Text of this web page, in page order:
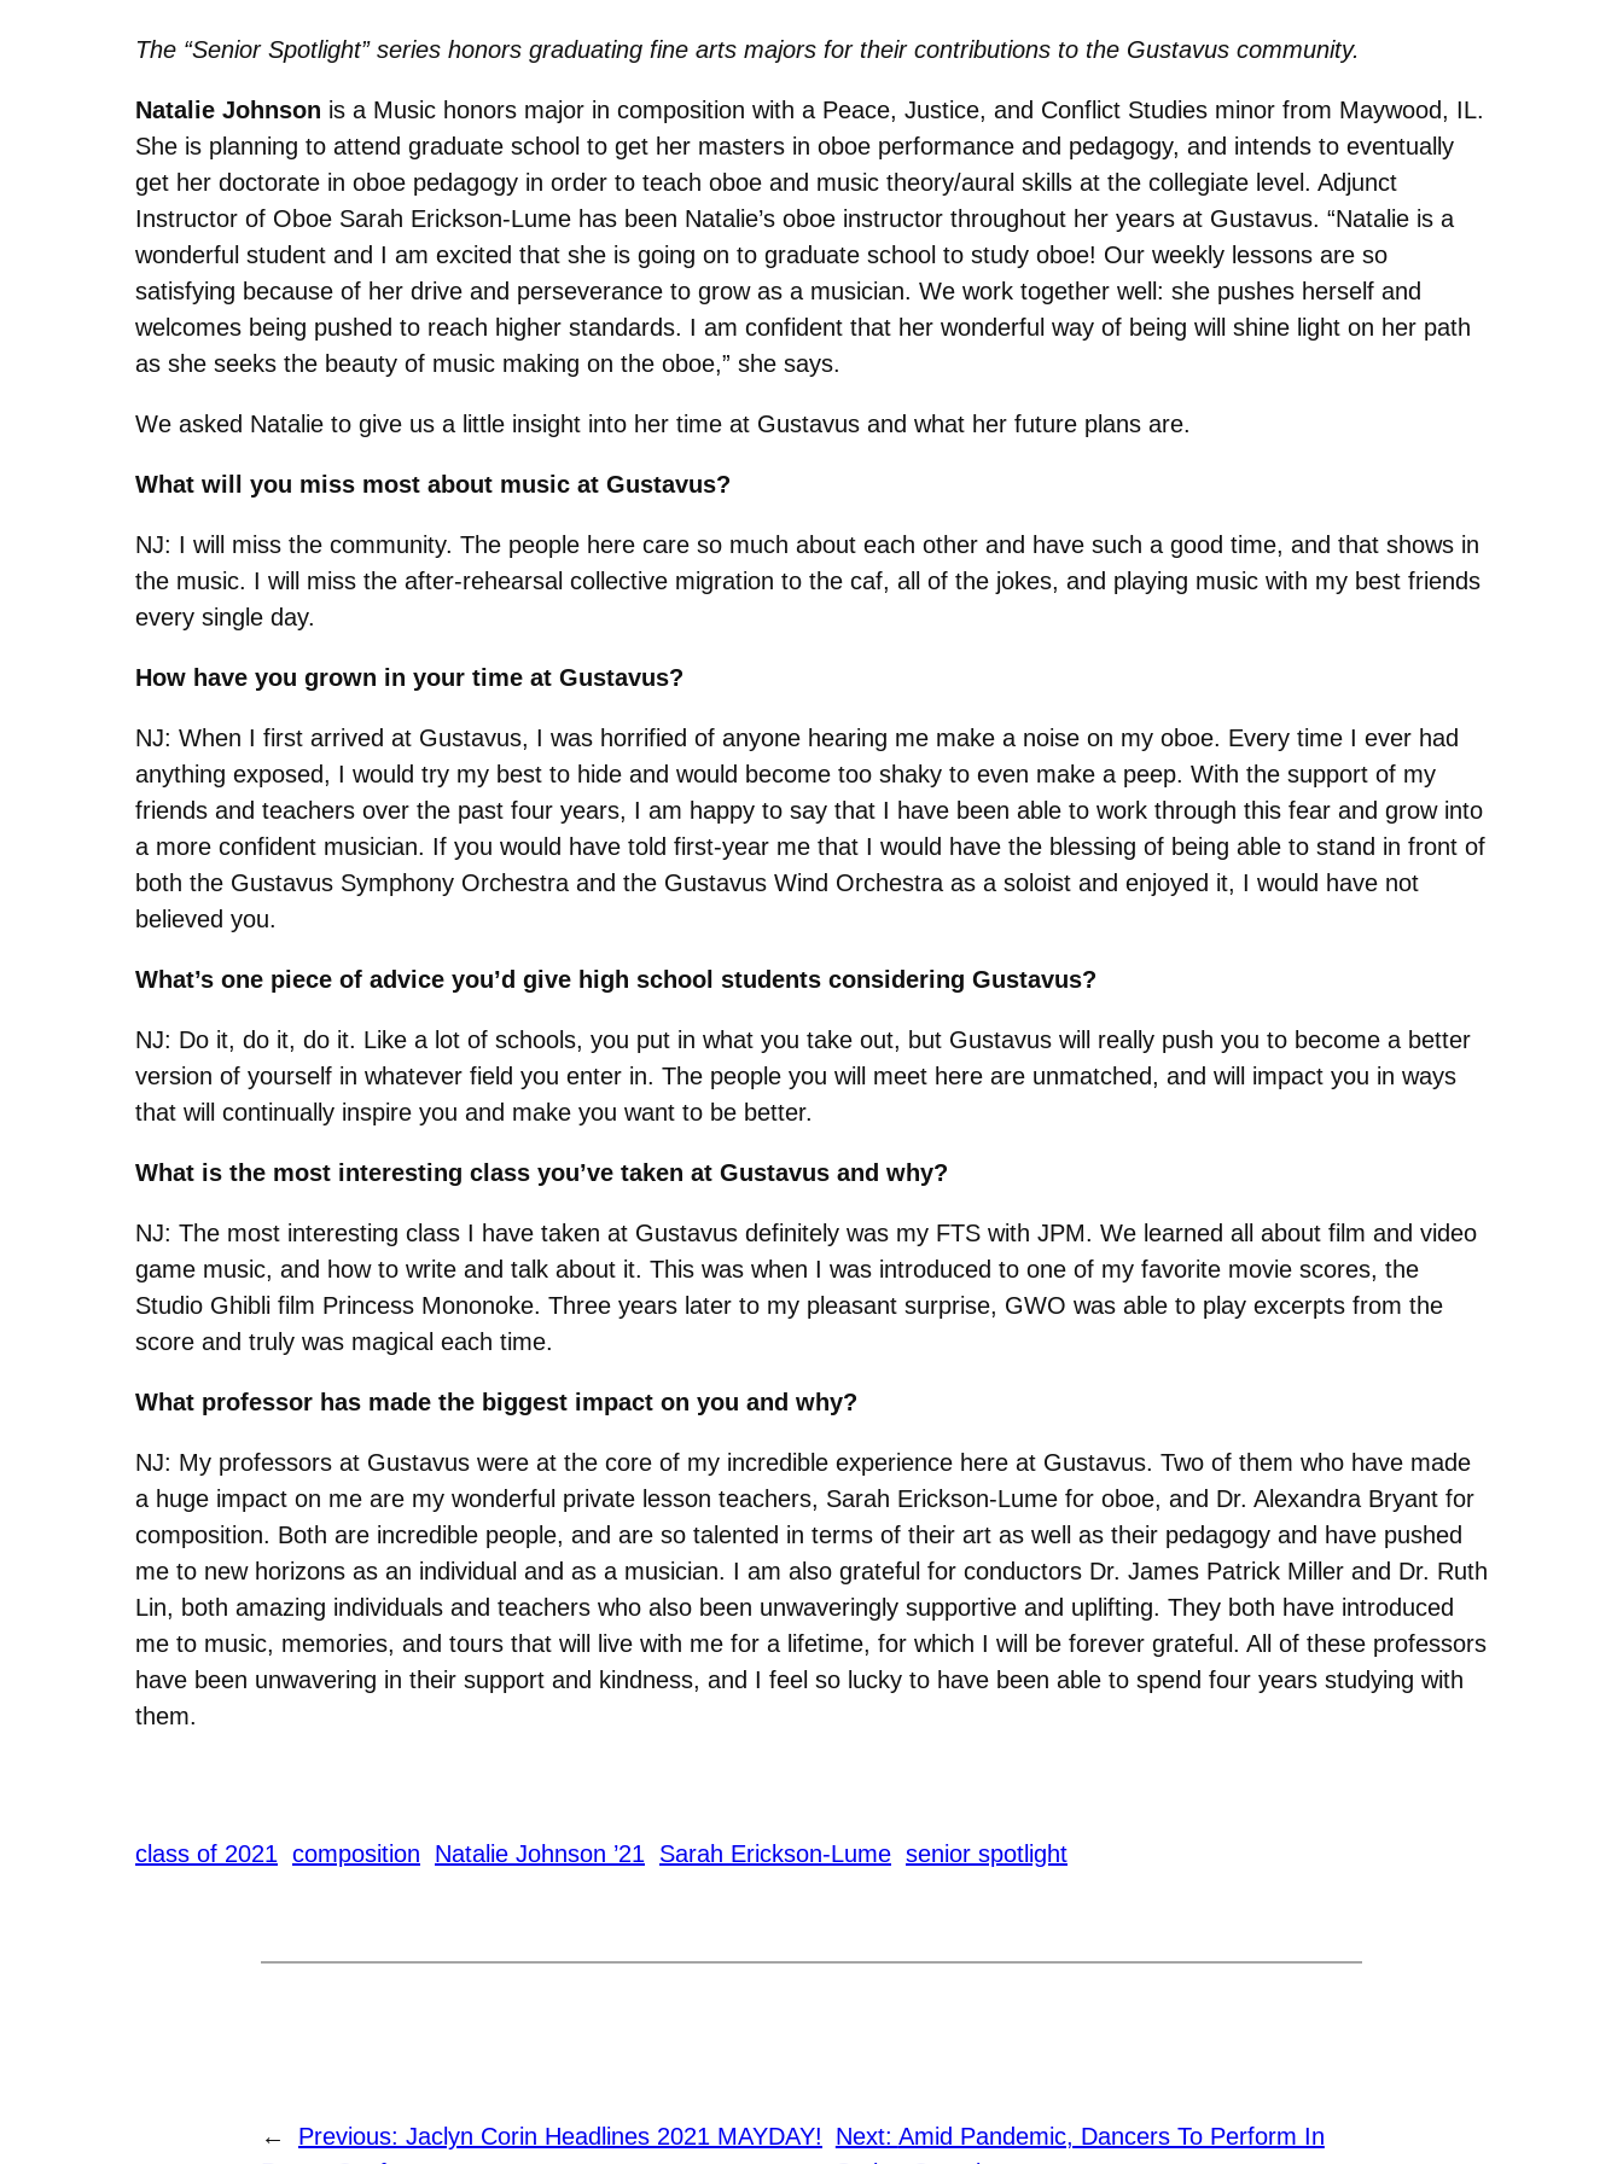
The “Senior Spotlight” series honors graduating fine arts majors for their contributions to the Gustavus community.
Natalie Johnson is a Music honors major in composition with a Peace, Justice, and Conflict Studies minor from Maywood, IL.
She is planning to attend graduate school to get her masters in oboe performance and pedagogy, and intends to eventually
get her doctorate in oboe pedagogy in order to teach oboe and music theory/aural skills at the collegiate level. Adjunct
Instructor of Oboe Sarah Erickson-Lume has been Natalie’s oboe instructor throughout her years at Gustavus. “Natalie is a
wonderful student and I am excited that she is going on to graduate school to study oboe! Our weekly lessons are so
satisfying because of her drive and perseverance to grow as a musician. We work together well: she pushes herself and
welcomes being pushed to reach higher standards. I am confident that her wonderful way of being will shine light on her path
as she seeks the beauty of music making on the oboe,” she says.
We asked Natalie to give us a little insight into her time at Gustavus and what her future plans are.
What will you miss most about music at Gustavus?
NJ: I will miss the community. The people here care so much about each other and have such a good time, and that shows in
the music. I will miss the after-rehearsal collective migration to the caf, all of the jokes, and playing music with my best friends
every single day.
How have you grown in your time at Gustavus?
NJ: When I first arrived at Gustavus, I was horrified of anyone hearing me make a noise on my oboe. Every time I ever had
anything exposed, I would try my best to hide and would become too shaky to even make a peep. With the support of my
friends and teachers over the past four years, I am happy to say that I have been able to work through this fear and grow into
a more confident musician. If you would have told first-year me that I would have the blessing of being able to stand in front of
both the Gustavus Symphony Orchestra and the Gustavus Wind Orchestra as a soloist and enjoyed it, I would have not
believed you.
What’s one piece of advice you’d give high school students considering Gustavus?
NJ: Do it, do it, do it. Like a lot of schools, you put in what you take out, but Gustavus will really push you to become a better
version of yourself in whatever field you enter in. The people you will meet here are unmatched, and will impact you in ways
that will continually inspire you and make you want to be better.
What is the most interesting class you’ve taken at Gustavus and why?
NJ: The most interesting class I have taken at Gustavus definitely was my FTS with JPM. We learned all about film and video
game music, and how to write and talk about it. This was when I was introduced to one of my favorite movie scores, the
Studio Ghibli film Princess Mononoke. Three years later to my pleasant surprise, GWO was able to play excerpts from the
score and truly was magical each time.
What professor has made the biggest impact on you and why?
NJ: My professors at Gustavus were at the core of my incredible experience here at Gustavus. Two of them who have made
a huge impact on me are my wonderful private lesson teachers, Sarah Erickson-Lume for oboe, and Dr. Alexandra Bryant for
composition. Both are incredible people, and are so talented in terms of their art as well as their pedagogy and have pushed
me to new horizons as an individual and as a musician. I am also grateful for conductors Dr. James Patrick Miller and Dr. Ruth
Lin, both amazing individuals and teachers who also been unwaveringly supportive and uplifting. They both have introduced
me to music, memories, and tours that will live with me for a lifetime, for which I will be forever grateful. All of these professors
have been unwavering in their support and kindness, and I feel so lucky to have been able to spend four years studying with
them.
class of 2021 composition Natalie Johnson ’21 Sarah Erickson-Lume senior spotlight
← Previous: Jaclyn Corin Headlines 2021 MAYDAY!
Next: Amid Pandemic, Dancers To Perform In